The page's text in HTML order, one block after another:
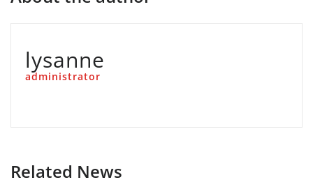
lysanne
administrator
Related News